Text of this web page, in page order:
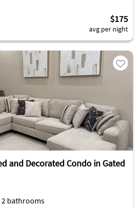
$175
avg per night
and Decorated Condo in Gated
2 bathrooms